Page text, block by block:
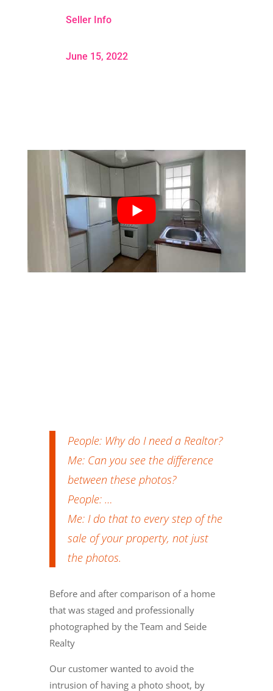
Seller Info
June 15, 2022
People: Why do I need a Realtor?
Me: Can you see the difference
between these photos?
People: …
Me: I do that to every step of the
sale of your property, not just
the photos.
Before and after comparison of a home
that was staged and professionally
photographed by the Team and Seide
Realty
Our customer wanted to avoid the
intrusion of having a photo shoot, by